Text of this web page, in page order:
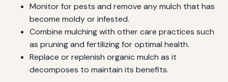
Monitor for pests and remove any mulch that has
become moldy or infested.
Combine mulching with other care practices such
as pruning and fertilizing for optimal health.
Replace or replenish organic mulch as it
decomposes to maintain its benefits.